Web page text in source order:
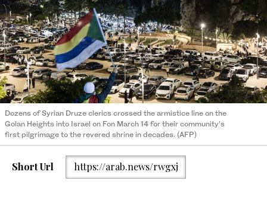
Dozens of Syrian Druze clerics crossed the armistice line on the
Golan Heights into Israel on Fon March 14 for their community’s
first pilgrimage to the revered shrine in decades. (AFP)
Short Url https://arab.news/rwgxj